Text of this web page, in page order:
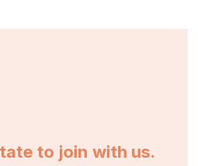
to join with us.